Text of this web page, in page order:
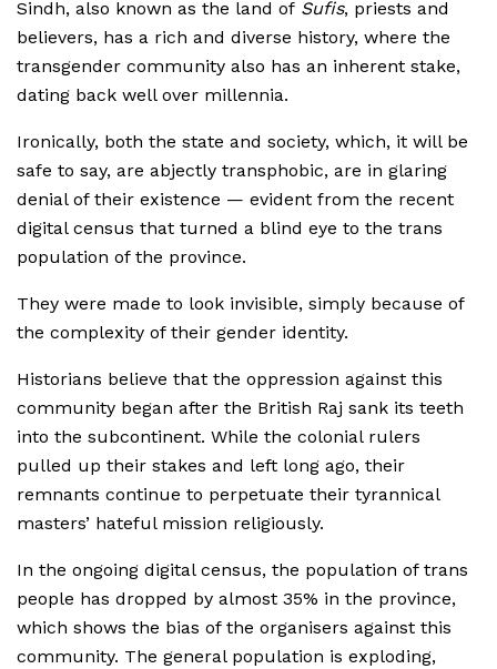
Sindh, also known as the land of Sufis, priests and
believers, has a rich and diverse history, where the
transgender community also has an inherent stake,
dating back well over millennia.
Ironically, both the state and society, which, it will be
safe to say, are abjectly transphobic, are in glaring
denial of their existence — evident from the recent
digital census that turned a blind eye to the trans
population of the province.
They were made to look invisible, simply because of
the complexity of their gender identity.
Historians believe that the oppression against this
community began after the British Raj sank its teeth
into the subcontinent. While the colonial rulers
pulled up their stakes and left long ago, their
remnants continue to perpetuate their tyrannical
masters’ hateful mission religiously.
In the ongoing digital census, the population of trans
people has dropped by almost 35% in the province,
which shows the bias of the organisers against this
community. The general population is exploding,